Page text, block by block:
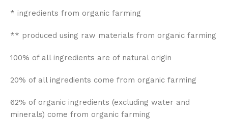
* ingredients from organic farming
** produced using raw materials from organic farming
100% of all ingredients are of natural origin
20% of all ingredients come from organic farming
62% of organic ingredients (excluding water and
minerals) come from organic farming